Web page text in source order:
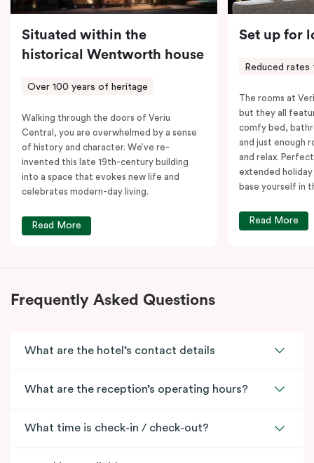
Situated within the
historical Wentworth house
Over 100 years of heritage
Walking through the doors of Veriu
Central, you are overwhelmed by a sense
of history and character. We’ve re-
invented this late 19th-century building
into a space that evokes new life and
celebrates modern-day living.
Read More
Set up for
Reduced rates
The rooms at
but they all
comfy bed,
and just enough
and relax.
extended
base yourself in
Read More
Frequently Asked Questions
What are the hotel’s contact details
What are the reception’s operating hours?
What time is check-in / check-out?